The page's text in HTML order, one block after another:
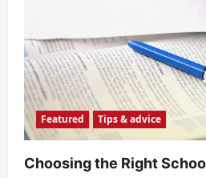
Featured Tips & advice
Choosing the Right